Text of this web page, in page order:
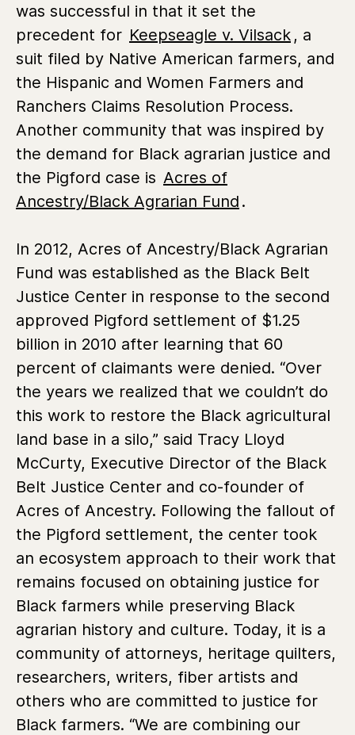
was successful in that it set the
precedent for Keepseagle v. Vilsack , a
suit filed by Native American farmers, and
the Hispanic and Women Farmers and
Ranchers Claims Resolution Process.
Another community that was inspired by
the demand for Black agrarian justice and
the Pigford case is Acres of
Ancestry/Black Agrarian Fund .
In 2012, Acres of Ancestry/Black Agrarian
Fund was established as the Black Belt
Justice Center in response to the second
approved Pigford settlement of $1.25
billion in 2010 after learning that 60
percent of claimants were denied. “Over
the years we realized that we couldn’t do
this work to restore the Black agricultural
land base in a silo,” said Tracy Lloyd
McCurty, Executive Director of the Black
Belt Justice Center and co-founder of
Acres of Ancestry. Following the fallout of
the Pigford settlement, the center took
an ecosystem approach to their work that
remains focused on obtaining justice for
Black farmers while preserving Black
agrarian history and culture. Today, it is a
community of attorneys, heritage quilters,
researchers, writers, fiber artists and
others who are committed to justice for
Black farmers. “We are combining our